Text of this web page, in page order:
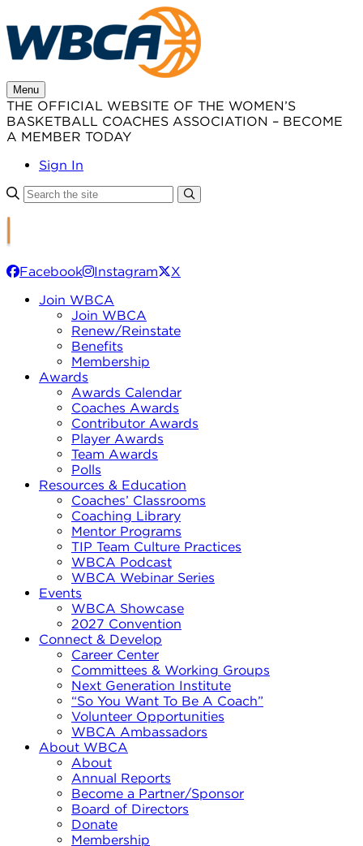
to
content
Menu
THE OFFICIAL WEBSITE OF THE WOMEN’S
BASKETBALL COACHES ASSOCIATION – BECOME
A MEMBER TODAY
Sign In
Facebook Instagram
X
Join WBCA
Join WBCA
Renew/Reinstate
Benefits
Membership
Awards
Awards Calendar
Coaches Awards
Contributor Awards
Player Awards
Team Awards
Polls
Resources & Education
Coaches’ Classrooms
Coaching Library
Mentor Programs
TIP Team Culture Practices
WBCA Podcast
WBCA Webinar Series
Events
WBCA Showcase
2027 Convention
Connect & Develop
Career Center
Committees & Working Groups
Next Generation Institute
“So You Want To Be A Coach”
Volunteer Opportunities
WBCA Ambassadors
About WBCA
About
Annual Reports
Become a Partner/Sponsor
Board of Directors
Donate
Membership